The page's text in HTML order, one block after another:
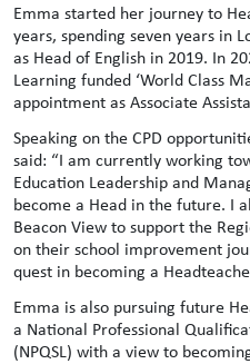
Emma started her journey to
years, spending seven years in
as Head of English in 2019. In
Learning funded ‘World Class
appointment as Associate
Speaking on the CPD
said: “I am currently working
Education Leadership and
become a Head in the future. I
Beacon View to support the
on their school improvement
quest in becoming a
Emma is also pursuing future
a National Professional
(NPQSL) with a view to